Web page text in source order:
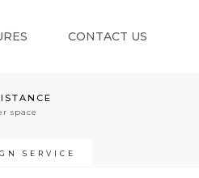
CONTACT US
space
SERVICE